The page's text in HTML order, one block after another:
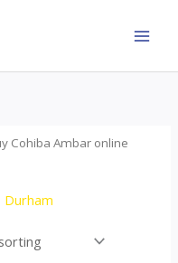
Cohiba Ambar online
Durham